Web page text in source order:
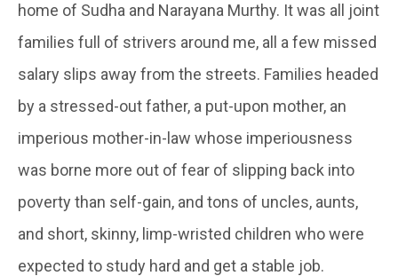
home of Sudha and Narayana Murthy. It was all joint
families full of strivers around me, all a few missed
salary slips away from the streets. Families headed
by a stressed-out father, a put-upon mother, an
imperious mother-in-law whose imperiousness
was borne more out of fear of slipping back into
poverty than self-gain, and tons of uncles, aunts,
and short, skinny, limp-wristed children who were
expected to study hard and get a stable job.